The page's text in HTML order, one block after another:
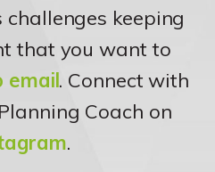
keeping
that you want to
email. Connect with
Coach on
.